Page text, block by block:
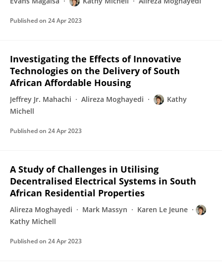
Published on 24 Apr 2023
Investigating the Effects of Innovative
Technologies on the Delivery of South
African Affordable Housing
Jeffrey Jr. Mahachi Alireza Moghayedi
Kathy
Michell
Published on 24 Apr 2023
A Study of Challenges in Utilising
Decentralised Electrical Systems in South
African Residential Properties
Alireza Moghayedi Mark Massyn
Karen Le Jeune
Kathy Michell
Published on 24 Apr 2023